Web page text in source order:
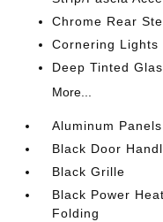
Chrome Rear
Cornering Lights
Deep Tinted
More...
Aluminum Panels
Black Door
Black Grille
Black Power
Folding